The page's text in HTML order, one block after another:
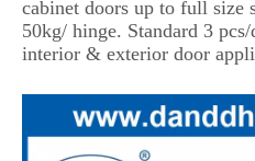
cabinet doors up to full size
50kg/ hinge. Standard 3
interior & exterior door